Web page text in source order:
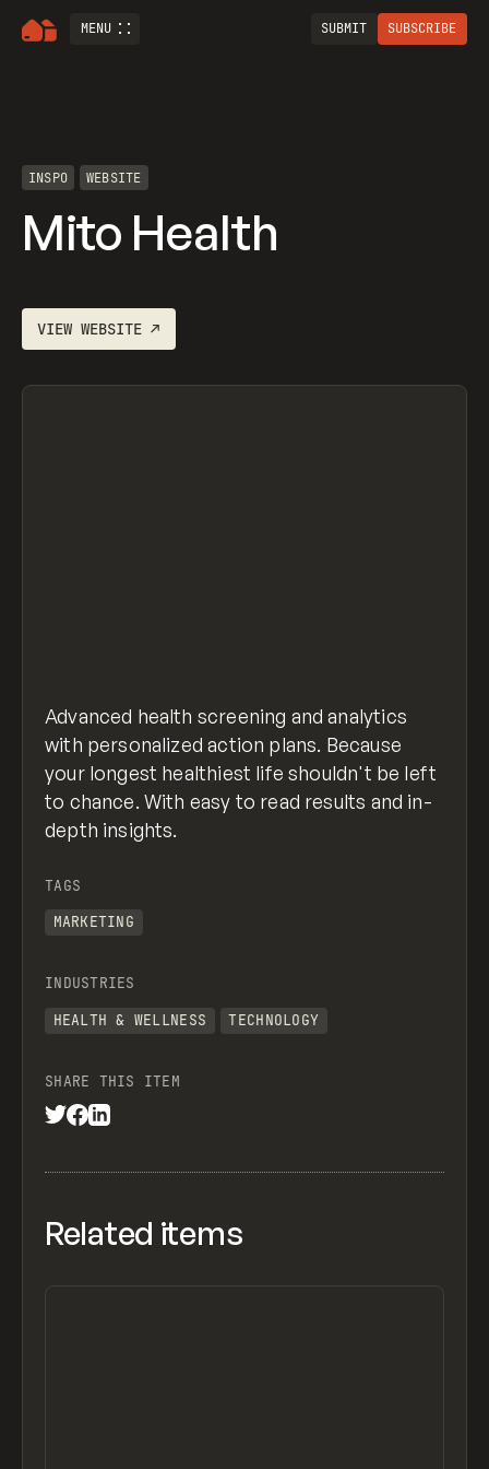
MENU SUBMIT SUBSCRIBE
INSPO WEBSITE
Mito Health
VIEWWEBSITE ↗
Advanced health screening and analytics
with personalized action plans. Because
your longest healthiest life shouldn't be left
to chance. With easy to read results and in-
depth insights.
TAGS
MARKETING
INDUSTRIES
HEALTH & WELLNESS
TECHNOLOGY
SHARE THIS ITEM
Related items